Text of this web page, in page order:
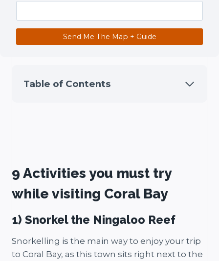
Send Me The Map + Guide
Table of Contents
9 Activities you must try
while visiting Coral Bay
1) Snorkel the Ningaloo Reef
Snorkelling is the main way to enjoy your trip
to Coral Bay, as this town sits right next to the